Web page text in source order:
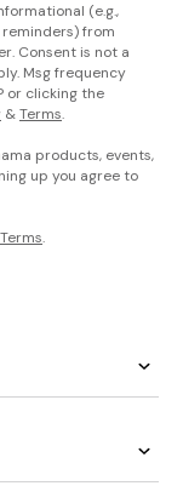
(e.g.,
from
Consent is not a
Msg frequency
or clicking the
&Terms.
products, events,
up you agree to
.